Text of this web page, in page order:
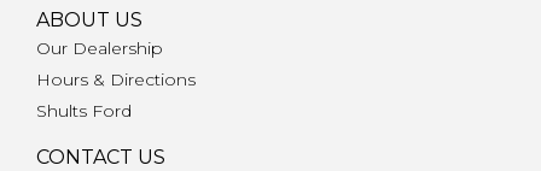
ABOUT US
Our Dealership
Hours & Directions
Shults Ford
CONTACT US